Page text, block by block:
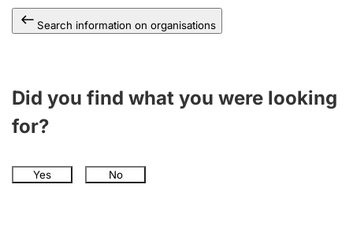
Search information on organisations
Did you find what you were looking
for?
Yes No